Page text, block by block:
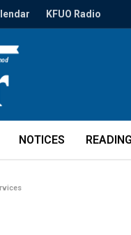
KFUO Radio
NOTICES